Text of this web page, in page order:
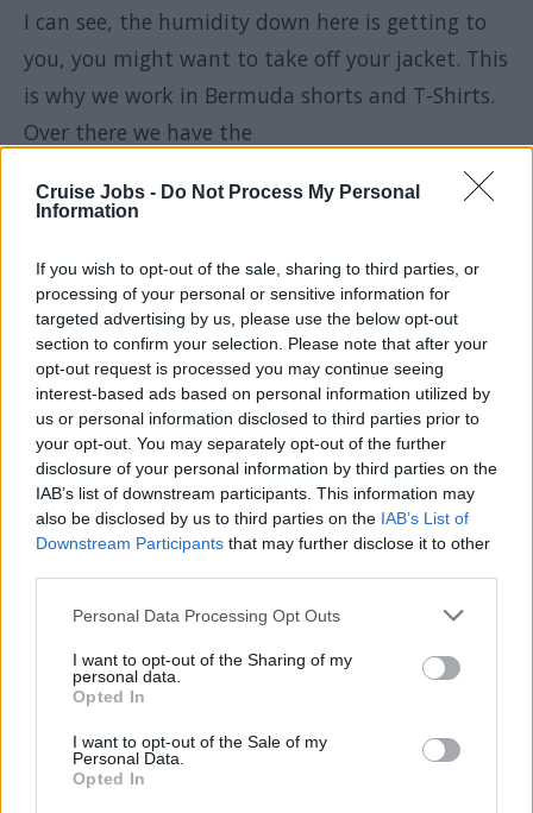
Cruise Jobs - Do Not Process My Personal
Information
If you wish to opt-out of the sale, sharing to third parties, or
processing of your personal or sensitive information for
targeted advertising by us, please use the below opt-out
section to confirm your selection. Please note that after your
opt-out request is processed you may continue seeing
interest-based ads based on personal information utilized by
us or personal information disclosed to third parties prior to
your opt-out. You may separately opt-out of the further
disclosure of your personal information by third parties on the
IAB’s list of downstream participants. This information may
also be disclosed by us to third parties on the IAB’s List of
Downstream Participants that may further disclose it to other
Please note that this website/app uses one or more Google
not limited to your visit or usage behaviour. You may click to
grant or deny consent to Google and its third-party tags to
use your data for below specified purposes in below Google
consent section.
Personal Data Processing Opt Outs
I want to opt-out of the Sharing of my
personal data.
Opted In
I want to opt-out of the Sale of my
Personal Data.
Opted In
I can see, the humidity down here is getting to
you, you might want to take off your jacket. This
is why we work in Bermuda shorts and T-Shirts.
Over there we have the
Dry-cleaning machines for all the delicate
the laundry business, so the guest's clothes are
treated the correct way and we do not damage
anything.
And here we have our labeling machine. As you
can imagine, we need to wash according to the
items material and not per person. Each crew
member has a Crew ID number, which they need
their uniforms and private clothes. We print out
put them on each piece. Once the laundry is
done, the crew member can just peel off the
label, and we have ensured that the laundry
goes back to the correct person.